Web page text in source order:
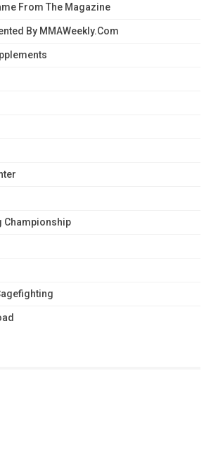
From The Magazine
By MMAWeekly.com
Championship